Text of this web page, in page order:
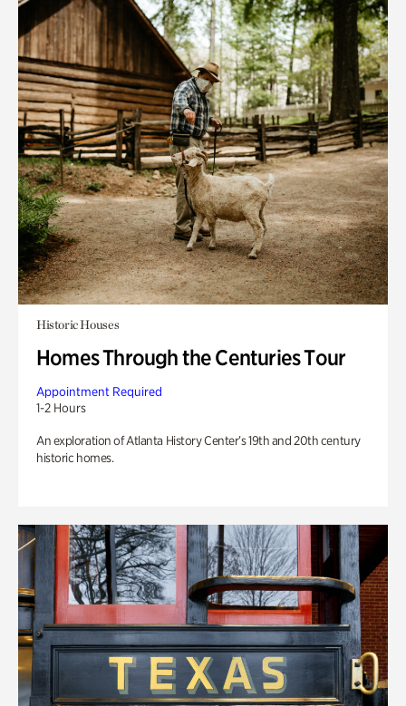
Historic Houses
Homes Through the Centuries Tour
Appointment Required
1-2 Hours
An exploration of Atlanta History Center’s 19th and 20th century
historic homes.